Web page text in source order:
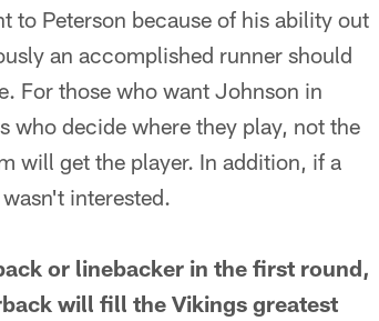
to Peterson because of his ability out
an accomplished runner should
For those who want Johnson in
who decide where they play, not the
will get the player. In addition, if a
interested.
or linebacker in the first round,
will fill the Vikings greatest